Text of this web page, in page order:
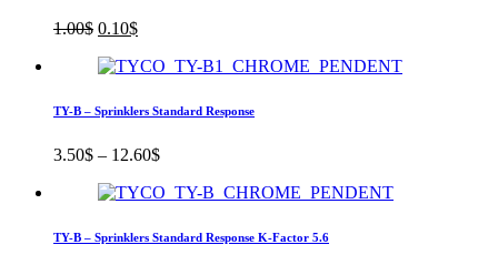
1.00$ Original
was:
0.10$Current
is:
TY-B – Sprinklers Standard Response
3.50$ – 12.60$
TY-B – Sprinklers Standard Response K-Factor 5.6